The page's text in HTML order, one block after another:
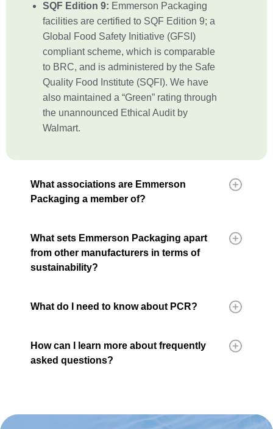
SQF Edition 9: Emmerson Packaging
facilities are certified to SQF Edition 9; a
Global Food Safety Initiative (GFSI)
compliant scheme, which is comparable
to BRC, and is administered by the Safe
Quality Food Institute (SQFI). We have
also maintained a “Green” rating through
the unannounced Ethical Audit by
Walmart.
What associations are Emmerson
Packaging a member of?
What sets Emmerson Packaging apart
from other manufacturers in terms of
sustainability?
What do I need to know about PCR?
How can I learn more about frequently
asked questions?